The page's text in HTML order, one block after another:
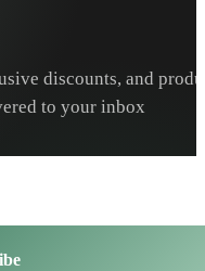
discounts, and
to your inbox